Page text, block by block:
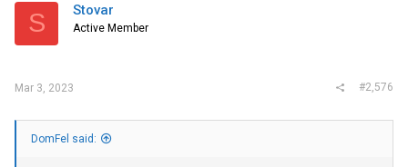
S Stovar
Active Member
Mar 3, 2023 #2,576
DomFel said: